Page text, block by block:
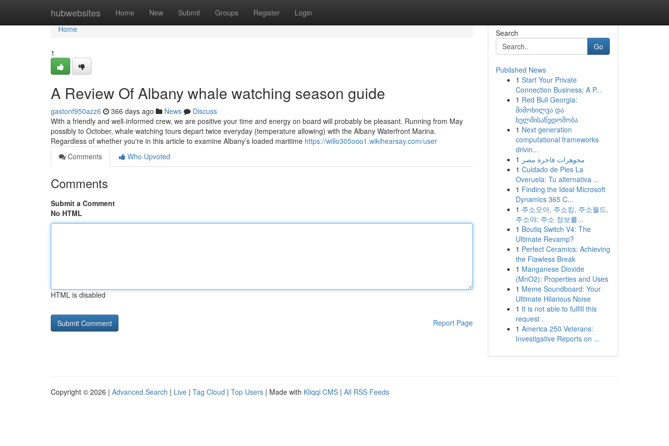
hubwebsites Home New Submit Groups Register Login
Home
Home
1
A Review Of Albany whale watching season guide
gastonf950azz6 366 days ago News
Discuss
With a friendly and well-informed crew, we are positive your time and energy on board will probably be pleasant. Running from May
possibly to October, whale watching tours depart twice everyday (temperature allowing) with the Albany Waterfront Marina.
Regardless of whether you're in this article to examine Albany’s loaded maritime https://willo305ooo1.wikihearsay.com/user
Comments
Who Upvoted
Comments
Submit a Comment
No HTML
HTML is disabled
Report Page
Search
Go
Published News
1 Start Your Private
Connection Business: A P...
1 Red Bull Georgia:
მიმოხილვა და
ხელმისაწვდომობა
1 Next generation
computational frameworks
drivin...
1 مجوهرات فاخرة مصر
1 Cuidado de Pies La
Overuela: Tu alternativa ...
1 Finding the Ideal Microsoft
Dynamics 365 C...
1 주소모아, 주소킹, 주소월드,
주소야: 주소 정보를...
1 Boutiq Switch V4: The
Ultimate Revamp?
1 Perfect Ceramics: Achieving
the Flawless Break
1 Manganese Dioxide
(MnO2): Properties and Uses
1 Meme Soundboard: Your
Ultimate Hilarious Noise
1 It is not able to fulfill this
request .
1 America 250 Veterans:
Investigative Reports on ...
Copyright © 2026 | Advanced Search | Live | Tag Cloud | Top Users | Made with Kliqqi CMS | All RSS Feeds